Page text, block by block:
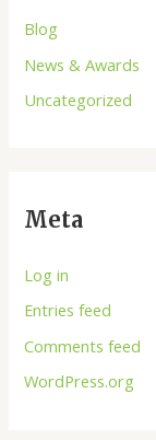
Blog
News & Awards
Uncategorized
Meta
Log in
Entries feed
Comments feed
WordPress.org